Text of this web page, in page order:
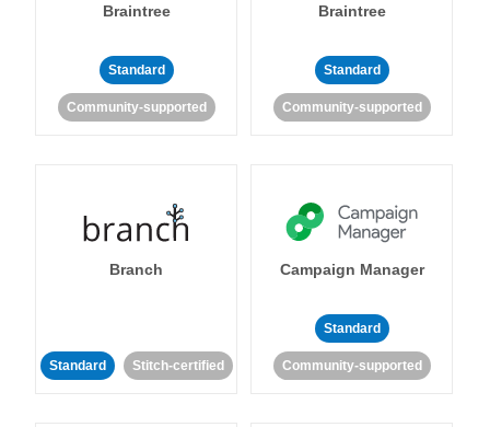
Braintree
Standard
Community-supported
Braintree
Standard
Community-supported
Branch
Standard Stitch-certified
Campaign Manager
Standard
Community-supported